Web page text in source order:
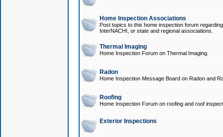
Home Inspection Associations
Post topics to this home inspection forum
InterNACHI, or state and regional associations.
Thermal Imaging
Home Inspection Forum on Thermal Imaging.
Radon
Home Inspection Message Board on Radon and
Roofing
Home Inspection Forum on roofing and roof
Exterior Inspections